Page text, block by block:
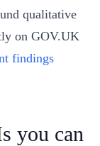
qualitative
on GOV.UK
findings
you can